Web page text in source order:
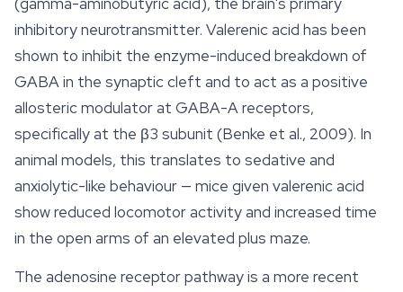
inhibitory neurotransmitter. Valerenic acid has been
shown to inhibit the enzyme-induced breakdown of
GABA in the synaptic cleft and to act as a positive
allosteric modulator at GABA-A receptors,
specifically at the β3 subunit (Benke et al., 2009). In
animal models, this translates to sedative and
anxiolytic-like behaviour — mice given valerenic acid
show reduced locomotor activity and increased time
in the open arms of an elevated plus maze.
The adenosine receptor pathway is a more recent